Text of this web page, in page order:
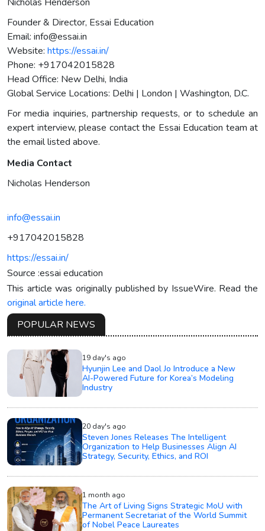
Founder & Director, Essai Education
Email: info@essai.in
Website: https://essai.in/
Phone: +917042015828
Head Office: New Delhi, India
Global Service Locations: Delhi | London | Washington, D.C.
For media inquiries, partnership requests, or to schedule an
expert interview, please contact the Essai Education team at
the email listed above.
Media Contact
Nicholas Henderson
info@essai.in
+917042015828
https://essai.in/
Source :essai education
This article was originally published by IssueWire. Read the
original article here.
POPULAR NEWS
19 day's ago
Hyunjin Lee and Daol Jo Introduce a New
AI-Powered Future for Korea’s Modeling
Industry
20 day's ago
Steven Jones Releases The Intelligent
Organization to Help Businesses Align AI
Strategy, Security, Ethics, and ROI
1 month ago
The Art of Living Signs Strategic MoU with
Permanent Secretariat of the World Summit
of Nobel Peace Laureates